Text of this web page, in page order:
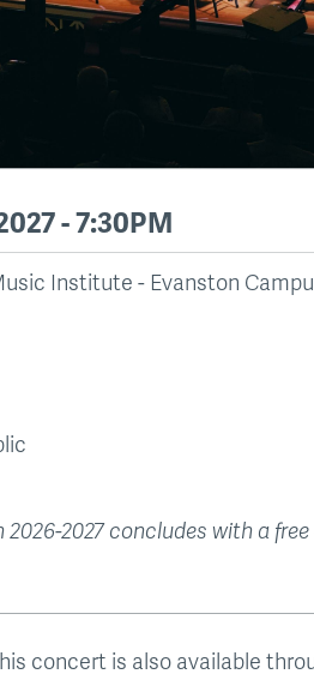
- 7:30PM
Institute - Evanston
2026-2027 concludes with a
concert is also available